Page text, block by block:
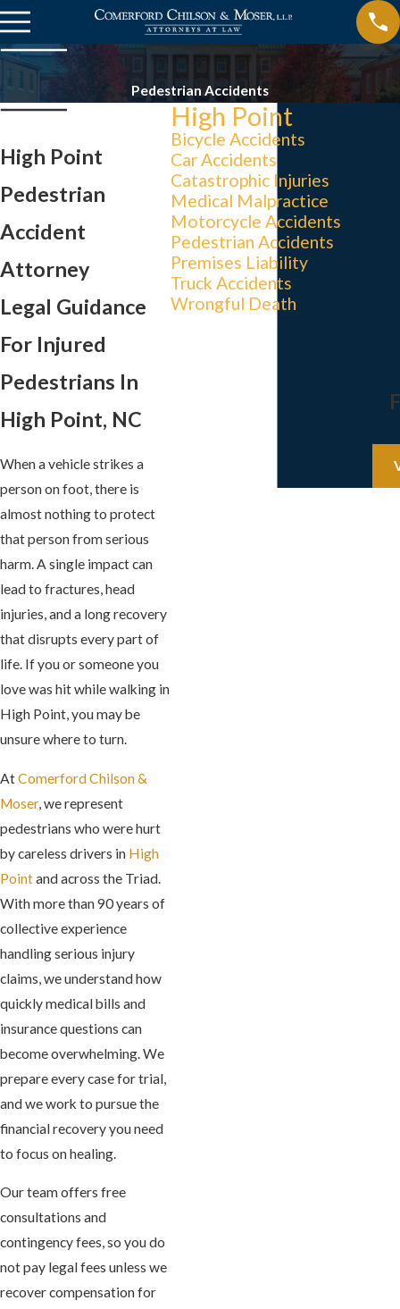
Pedestrian Accidents
High Point
Pedestrian
Accident
Attorney
Legal Guidance
For Injured
Pedestrians In
High Point, NC
When a vehicle strikes a
person on foot, there is
almost nothing to protect
that person from serious
harm. A single impact can
lead to fractures, head
injuries, and a long recovery
that disrupts every part of
life. If you or someone you
love was hit while walking in
High Point, you may be
unsure where to turn.
AtComerford Chilson &
Moser, we represent
pedestrians who were hurt
by careless drivers in High
Pointand across the Triad.
With more than 90 years of
collective experience
handling serious injury
claims, we understand how
quickly medical bills and
insurance questions can
become overwhelming. We
prepare every case for trial,
and we work to pursue the
financial recovery you need
to focus on healing.
Our team offers free
consultations and
contingency fees, so you do
not pay legal fees unless we
recover compensation for
High Point
Bicycle Accidents
Car Accidents
Catastrophic Injuries
Medical Malpractice
Motorcycle Accidents
Pedestrian Accidents
Premises Liability
Truck Accidents
Wrongful Death